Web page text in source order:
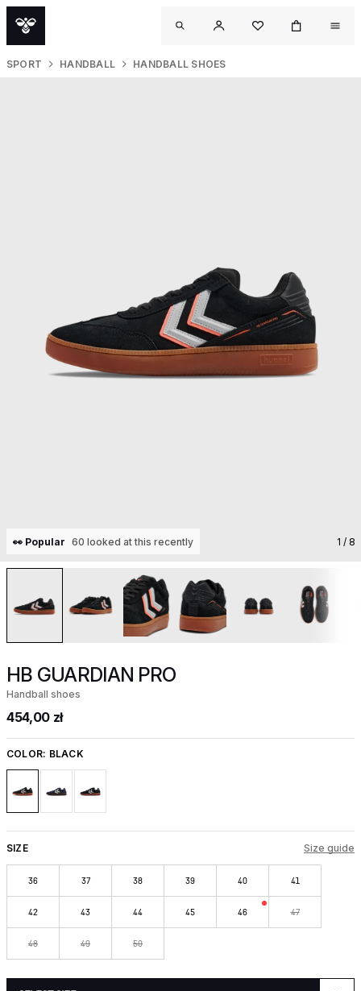
SPORT HANDBALL HANDBALL SHOES
👀 Popular 60 looked at this recently 1 / 8
HB GUARDIAN PRO
Handball shoes
454,00 zł
COLOR: BLACK
SIZE Size guide
36 37 38 39 40 41
42 43 44 45 46 47
48 49 50